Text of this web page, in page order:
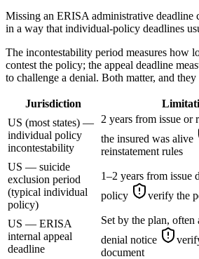
Missing an ERISA administrative deadline
in a way that individual-policy deadlines
The incontestability period measures how
contest the policy; the appeal deadline
to challenge a denial. Both matter, and
Jurisdiction
US (most states) —
individual policy
incontestability
2 years from issue or
the insured was alive
reinstatement rules
US — suicide
exclusion period
(typical individual
policy)
1–2 years from issue
policy
verify the
US — ERISA
internal appeal
deadline
Set by the plan,
denial notice
document